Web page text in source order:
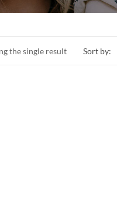
the single result Sort by: